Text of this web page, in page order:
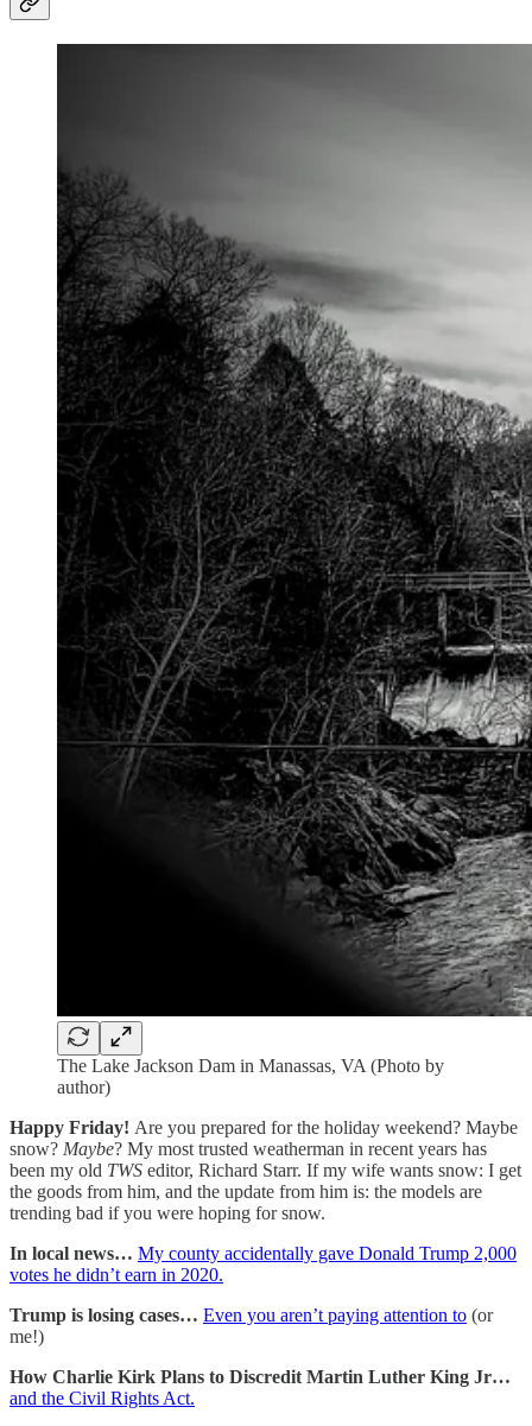
The Lake Jackson Dam in Manassas, VA (Photo by
author)
Happy Friday! Are you prepared for the holiday weekend? Maybe
snow? Maybe? My most trusted weatherman in recent years has
been my old TWS editor, Richard Starr. If my wife wants snow: I get
the goods from him, and the update from him is: the models are
trending bad if you were hoping for snow.
In local news… My county accidentally gave Donald Trump 2,000
votes he didn’t earn in 2020.
Trump is losing cases… Even you aren’t paying attention to (or
me!)
How Charlie Kirk Plans to Discredit Martin Luther King Jr…
and the Civil Rights Act.